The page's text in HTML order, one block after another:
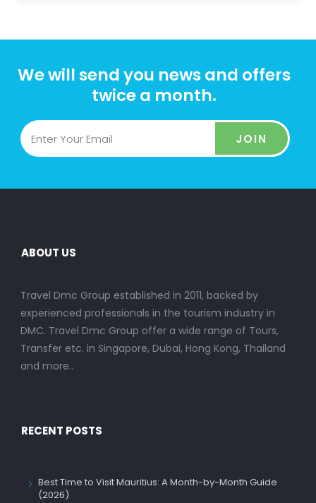
We will send you news and offers
twice a month.
JOIN
ABOUT US
Travel Dmc Group established in 2011, backed by
experienced professionals in the tourism industry in
DMC. Travel Dmc Group offer a wide range of Tours,
Transfer etc. in Singapore, Dubai, Hong Kong, Thailand
and more..
RECENT POSTS
Best Time to Visit Mauritius: A Month-by-Month Guide
(2026)